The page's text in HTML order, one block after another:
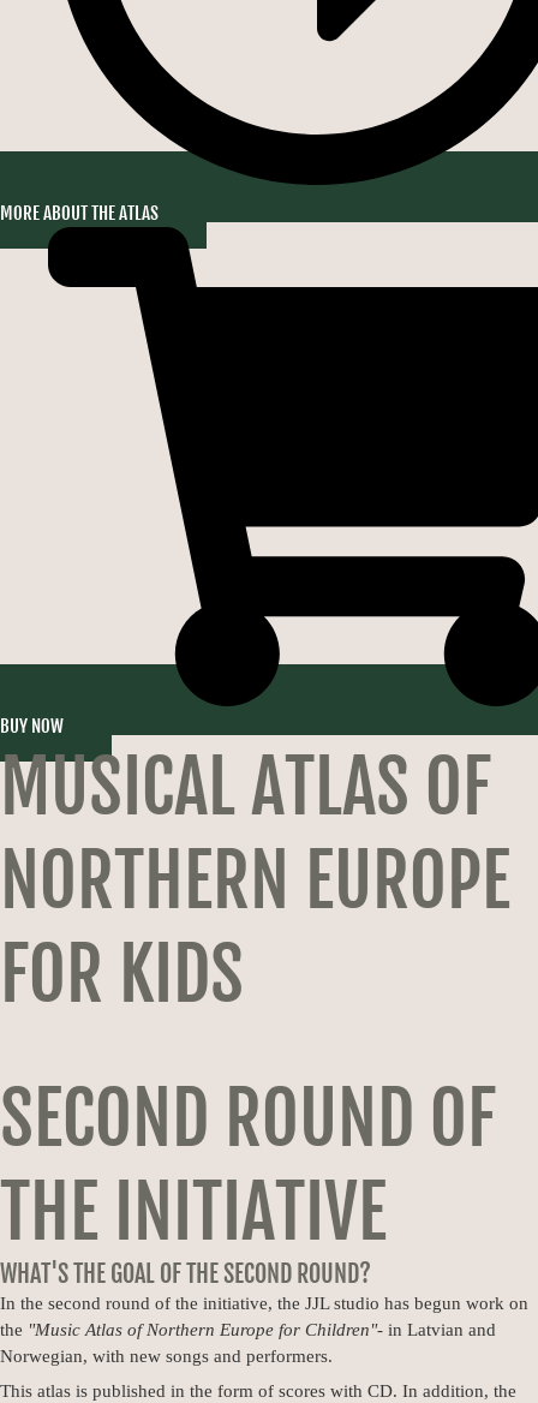
MORE ABOUT THE ATLAS
BUY NOW
MUSICAL ATLAS OF
NORTHERN EUROPE
FOR KIDS
SECOND ROUND OF
THE INITIATIVE
WHAT'S THE GOAL OF THE SECOND ROUND?
In the second round of the initiative, the JJL studio has begun work on
the "Music Atlas of Northern Europe for Children"- in Latvian and
Norwegian, with new songs and performers.
This atlas is published in the form of scores with CD. In addition, the